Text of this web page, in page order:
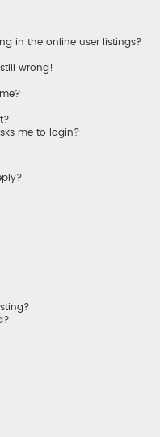
in the online user listings?
wrong!
me to login?